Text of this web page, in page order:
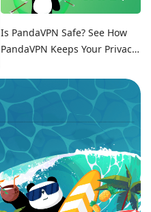
Is PandaVPN Safe? See How
PandaVPN Keeps Your Privacy